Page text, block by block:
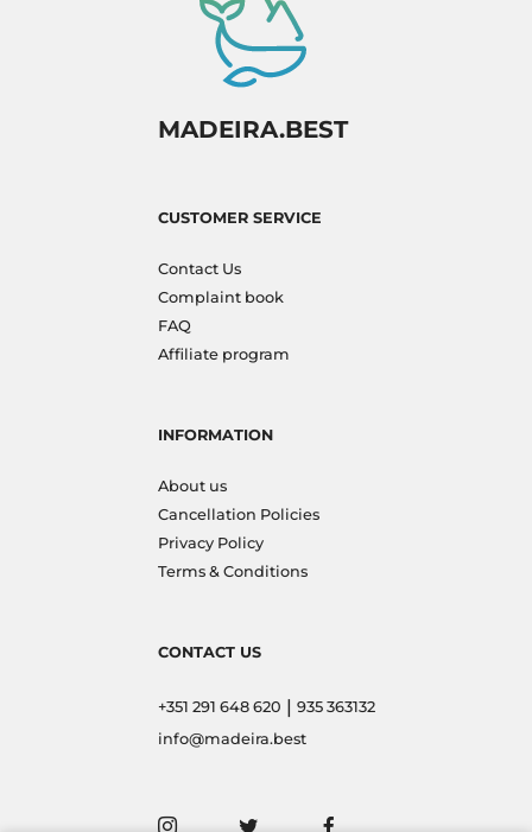
MADEIRA.BEST
CUSTOMER SERVICE
Contact Us
Complaint book
FAQ
Affiliate program
INFORMATION
About us
Cancellation Policies
Privacy Policy
Terms & Conditions
CONTACT US
+351 291 648 620 | 935 363132
info@madeira.best